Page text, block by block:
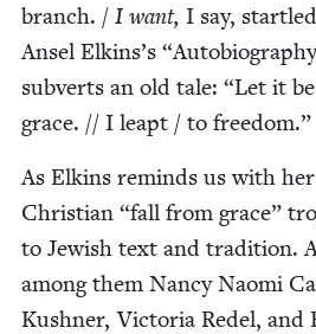
branch. / I want, I say,
Ansel Elkins’s “
sub­verts an old tale: “Let it
grace. // I leapt / to freedom.”
As Elkins reminds us with
Chris­t­ian “fall from grace”
to Jew­ish text and tra­di­tion.
among them Nan­cy Nao­mi
Kush­n­er, Vic­to­ria Redel, and